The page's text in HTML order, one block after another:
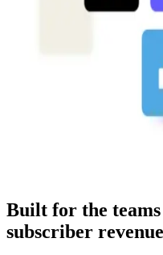
Built for the
subscriber revenue